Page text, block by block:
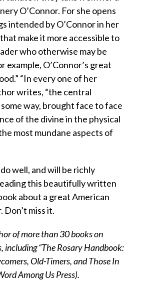
O’Connor. For she opens
intended by O’Connor in her
make it more accessible to
who otherwise may be
example, O’Connor’s great
“In every one of her
writes, “the central
way, brought face to face
of the divine in the physical
most mundane aspects of
well, and will be richly
this beautifully written
about a great American
miss it.
of more than 30 books on
including “The Rosary Handbook:
Old-Timers, and Those In
Among Us Press).